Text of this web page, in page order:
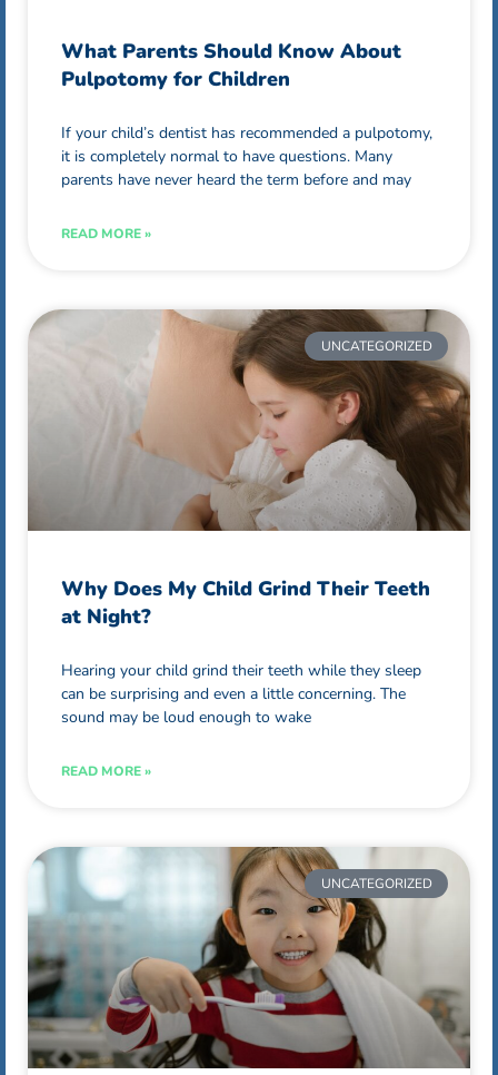
What Parents Should Know About
Pulpotomy for Children
If your child’s dentist has recommended a pulpotomy,
it is completely normal to have questions. Many
parents have never heard the term before and may
READ MORE »
UNCATEGORIZED
Why Does My Child Grind Their Teeth
at Night?
Hearing your child grind their teeth while they sleep
can be surprising and even a little concerning. The
sound may be loud enough to wake
READ MORE »
UNCATEGORIZED